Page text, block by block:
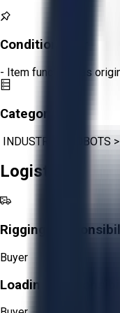
Condition:
- Item functions as
Category:
INDUSTRIAL ROBOTS >
Logistics
Rigging
Buyer
Loading